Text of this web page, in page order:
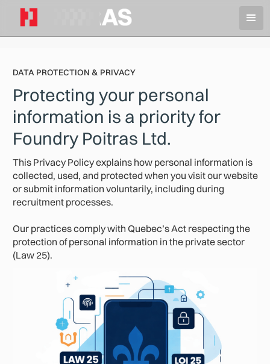
DATA PROTECTION & PRIVACY
Protecting your personal
information is a priority for
Foundry Poitras Ltd.
This Privacy Policy explains how personal information is
collected, used, and protected when you visit our website
or submit information voluntarily, including during
recruitment processes.
Our practices comply with Quebec’s Act respecting the
protection of personal information in the private sector
(Law 25).